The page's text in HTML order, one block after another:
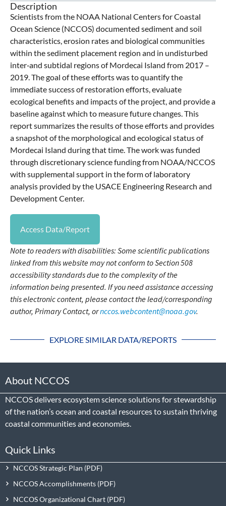
Description
Scientists from the NOAA National Centers for Coastal
Ocean Science (NCCOS) documented sediment and soil
characteristics, erosion rates and biological communities
within the sediment placement region and in undisturbed
inter‐and subtidal regions of Mordecai Island from 2017 –
2019. The goal of these efforts was to quantify the
immediate success of restoration efforts, evaluate
ecological benefits and impacts of the project, and provide a
baseline against which to measure future changes. This
report summarizes the results of those efforts and provides
a snapshot of the morphological and ecological status of
Mordecai Island during that time. The work was funded
through discretionary science funding from NOAA/NCCOS
with supplemental support in the form of laboratory
analysis provided by the USACE Engineering Research and
Development Center.
Access Data/Report
Note to readers with disabilities: Some scientific publications
linked from this website may not conform to Section 508
accessibility standards due to the complexity of the
information being presented. If you need assistance accessing
this electronic content, please contact the lead/corresponding
author, Primary Contact, ornccos.webcontent@noaa.gov.
EXPLORE SIMILAR DATA/REPORTS
About NCCOS
NCCOS delivers ecosystem science solutions for stewardship
of the nation’s ocean and coastal resources to sustain thriving
coastal communities and economies.
Quick Links
NCCOS Strategic Plan
NCCOS Accomplishments
NCCOS Organizational Chart